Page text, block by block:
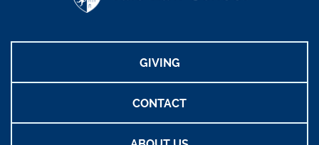
GIVING
CONTACT